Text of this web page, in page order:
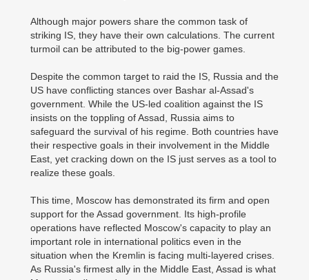
Although major powers share the common task of
striking IS, they have their own calculations. The current
turmoil can be attributed to the big-power games.
Despite the common target to raid the IS, Russia and the
US have conflicting stances over Bashar al-Assad's
government. While the US-led coalition against the IS
insists on the toppling of Assad, Russia aims to
safeguard the survival of his regime. Both countries have
their respective goals in their involvement in the Middle
East, yet cracking down on the IS just serves as a tool to
realize these goals.
This time, Moscow has demonstrated its firm and open
support for the Assad government. Its high-profile
operations have reflected Moscow's capacity to play an
important role in international politics even in the
situation when the Kremlin is facing multi-layered crises.
As Russia's firmest ally in the Middle East, Assad is what